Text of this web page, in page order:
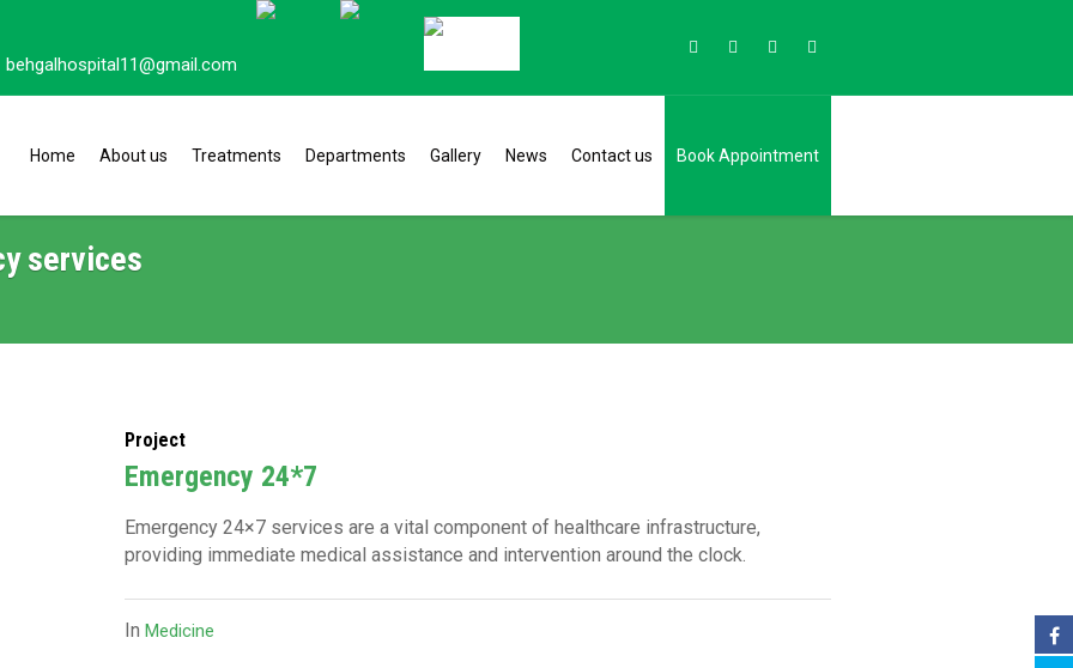
behgalhospital11@gmail.com
Home About us Treatments Departments Gallery News Contact us Book Appointment
services
Project
⁠Emergency 24*7
Emergency 24×7 services are a vital component of healthcare infrastructure,
providing immediate medical assistance and intervention around the clock.
InMedicine